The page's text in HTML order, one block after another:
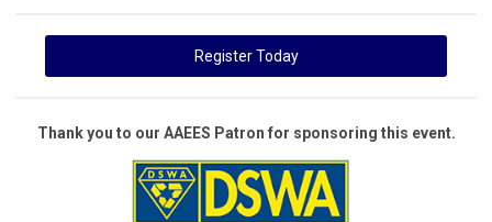
Register Today
Thank you to our AAEES Patron for sponsoring this event.